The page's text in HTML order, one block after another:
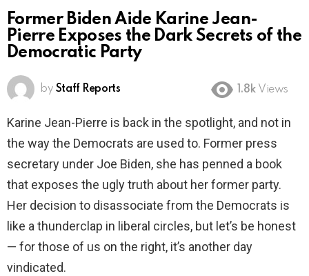
Former Biden Aide Karine Jean-
Pierre Exposes the Dark Secrets of the
Democratic Party
by Staff Reports 1.8k Views
Karine Jean-Pierre is back in the spotlight, and not in
the way the Democrats are used to. Former press
secretary under Joe Biden, she has penned a book
that exposes the ugly truth about her former party.
Her decision to disassociate from the Democrats is
like a thunderclap in liberal circles, but let’s be honest
— for those of us on the right, it’s another day
vindicated.